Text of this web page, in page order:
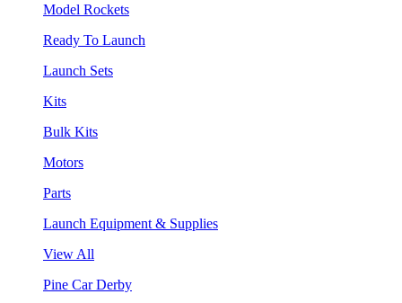
Model Rockets
Ready To Launch
Launch Sets
Kits
Bulk Kits
Motors
Parts
Launch Equipment & Supplies
View All
Pine Car Derby